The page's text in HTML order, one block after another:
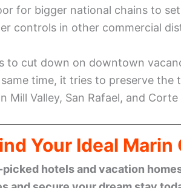
for bigger national chains to
controls in other commercial
to cut down on downtown
time, it tries to preserve
Mill Valley, San Rafael, and
Your Ideal
hotels and vacation